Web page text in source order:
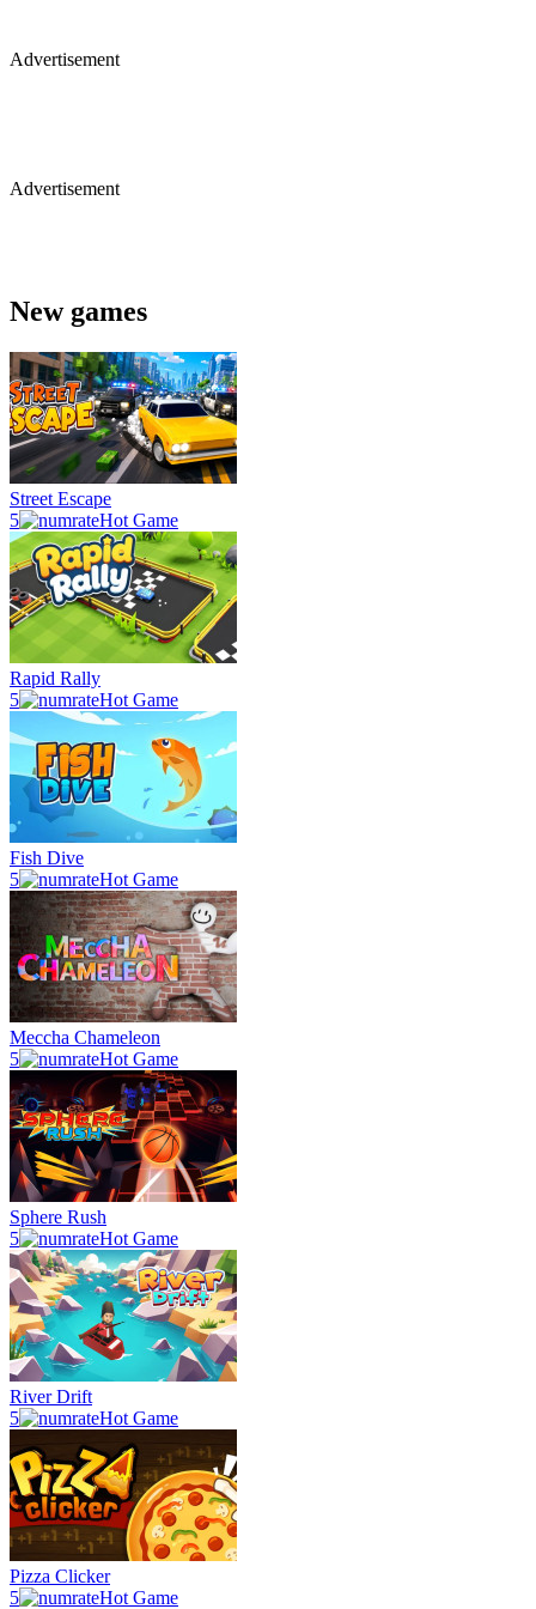
Advertisement
Advertisement
New games
Street Escape
5
Hot Game
Rapid Rally
5
Hot Game
Fish Dive
5
Hot Game
Meccha Chameleon
5
Hot Game
Sphere Rush
5
Hot Game
River Drift
5
Hot Game
Pizza Clicker
5
Hot Game